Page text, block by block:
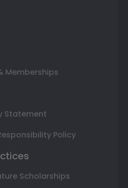
Memberships
Statement
Policy
Scholarships